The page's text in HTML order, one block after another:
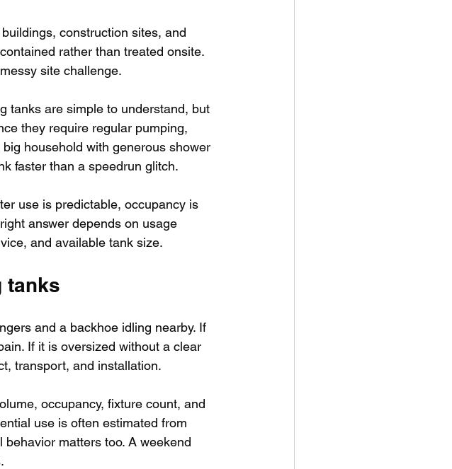
construction sites, and
rather than treated onsite.
site challenge.
tanks are simple to understand, but
they require regular pumping,
household with generous shower
faster than a speedrun glitch.
use is predictable, occupancy is
answer depends on usage
and available tank size.
tanks
and a backhoe idling nearby. If
If it is oversized without a clear
transport, and installation.
occupancy, fixture count, and
use is often estimated from
matters too. A weekend